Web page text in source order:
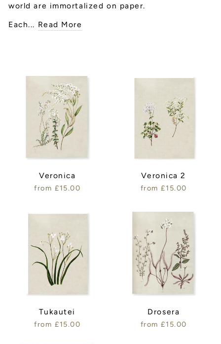
world are immortalized on paper.
Each... Read More
Veronica
from £15.00
Veronica 2
from £15.00
Tukautei
from £15.00
Drosera
from £15.00